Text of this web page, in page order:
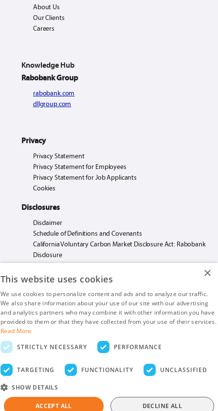
About Us
Our Clients
Careers
Knowledge Hub
Rabobank Group
rabobank.com
dllgroup.com
Privacy
Privacy Statement
Privacy Statement for Employees
Privacy Statement for Job Applicants
Cookies
Disclosures
Disclaimer
Schedule of Definitions and Covenants
California Voluntary Carbon Market Disclosure Act: Rabobank
Disclosure
Rabo AgriFinance LLC loans made or arranged pursuant to California Financing
Law License. #603F585.
Insurance products are offered by Rabo AgriFinance LLC doing business as Rabo
Rabo AgriFinance LLC is an Equal Opportunity Provider.
of the SIPC and FINRA
×
This website uses cookies
We use cookies to personalize content and ads and to analyze our traffic.
We also share information about your use of our site with our advertising
and analytics partners who may combine it with other information you have
provided to them or that they have collected from your use of their services.
Read More
STRICTLY NECESSARY
PERFORMANCE
TARGETING FUNCTIONALITY UNCLASSIFIED
SHOW DETAILS
ACCEPT ALL DECLINE ALL